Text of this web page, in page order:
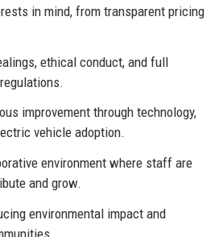
in mind, from transparent pricing
ethical conduct, and full
improvement through technology,
vehicle adoption.
environment where staff are
and grow.
environmental impact and